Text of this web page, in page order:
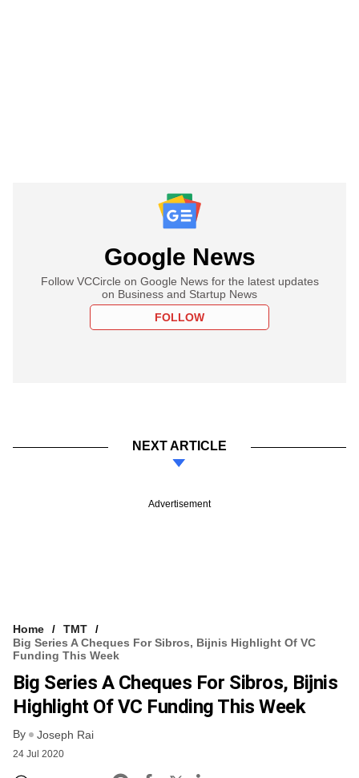
Google News
Follow VCCircle on Google News for the latest updates
on Business and Startup News
FOLLOW
NEXT ARTICLE
Advertisement
Home
TMT
Big Series A Cheques For Sibros, Bijnis Highlight Of VC
Funding This Week
Big Series A Cheques For Sibros, Bijnis
Highlight Of VC Funding This Week
By Joseph Rai
24 Jul 2020